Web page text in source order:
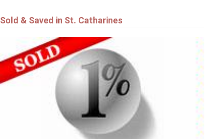
Sold & Saved in St. Catharines